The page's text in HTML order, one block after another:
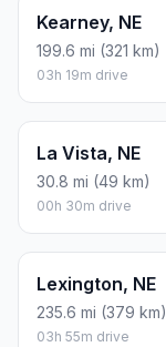
Kearney, NE
199.6 mi (321 km)
03h 19m drive
La Vista, NE
30.8 mi (49 km)
00h 30m drive
Lexington, NE
235.6 mi (379 km)
03h 55m drive